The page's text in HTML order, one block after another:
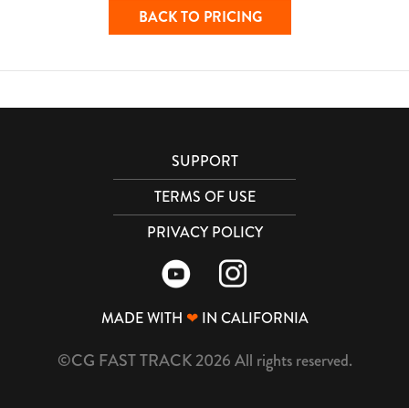
BACK TO PRICING
SUPPORT
TERMS OF USE
PRIVACY POLICY
MADE WITH ❤IN CALIFORNIA
©CG FAST TRACK 2026 All rights reserved.